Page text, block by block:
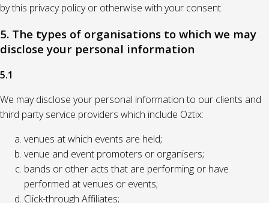
by this privacy policy or otherwise with your consent.
5. The types of organisations to which we may
disclose your personal information
5.1
We may disclose your personal information to our clients and
third party service providers which include Oztix:
venues at which events are held;
venue and event promoters or organisers;
bands or other acts that are performing or have
performed at venues or events;
Click-through Affiliates;